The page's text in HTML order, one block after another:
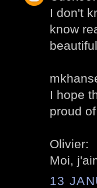
I don't
know
I hope
proud
Olivier:
Moi,
13